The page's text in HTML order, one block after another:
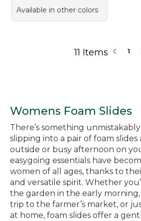
Available in other colors
11 Items 1
Womens Foam Slides
There’s something
slipping into a pair of foam
outside or busy afternoon on
easygoing essentials have
women of all ages, thanks to
and versatile spirit. Whether
the garden in the early
trip to the farmer’s market, or
at home, foam slides offer a